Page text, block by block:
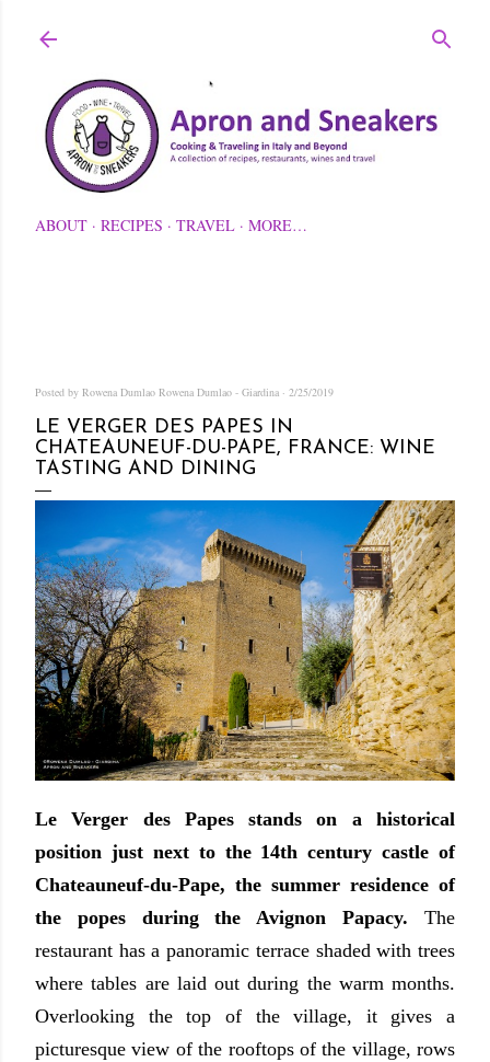
ABOUT RECIPES TRAVEL MORE…
Posted by Rowena Dumlao Rowena Dumlao - Giardina 2/25/2019
LE VERGER DES PAPES IN
CHATEAUNEUF-DU-PAPE, FRANCE: WINE
TASTING AND DINING
Le Verger des Papes stands on a historical
position just next to the 14th century castle of
Chateauneuf-du-Pape, the summer residence of
the popes during the Avignon Papacy. The
restaurant has a panoramic terrace shaded with trees
where tables are laid out during the warm months.
Overlooking the top of the village, it gives a
picturesque view of the rooftops of the village, rows